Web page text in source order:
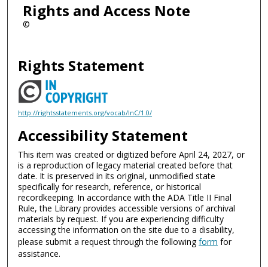
Rights and Access Note
©
Rights Statement
http://rightsstatements.org/vocab/InC/1.0/
Accessibility Statement
This item was created or digitized before April 24, 2027, or
is a reproduction of legacy material created before that
date. It is preserved in its original, unmodified state
specifically for research, reference, or historical
recordkeeping. In accordance with the ADA Title II Final
Rule, the Library provides accessible versions of archival
materials by request. If you are experiencing difficulty
accessing the information on the site due to a disability,
please submit a request through the followingform for
assistance.